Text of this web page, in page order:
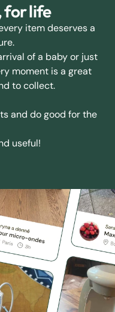
for life
item deserves a
of a baby or just
moment is a great
to collect.
and do good for the
useful!